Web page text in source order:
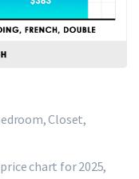
Closet,
chart for 2025,